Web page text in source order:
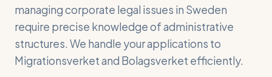
managing corporate legal issues in Sweden
require precise knowledge of administrative
structures. We handle your applications to
Migrationsverket and Bolagsverket efficiently.